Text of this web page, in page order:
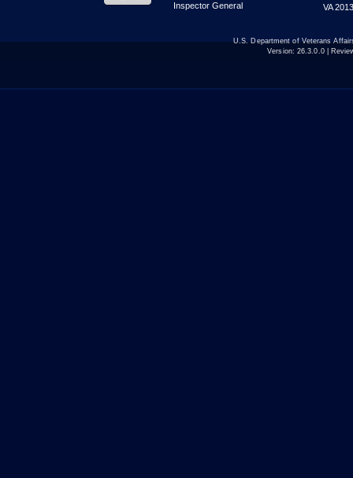
Inspector General
VA
U.S. Department of Veterans
Version: 26.3.0.0|